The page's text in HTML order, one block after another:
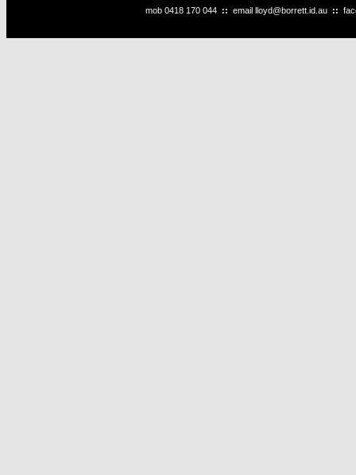
mob 0418 170 044 :: email lloyd@borrett.id.au ::